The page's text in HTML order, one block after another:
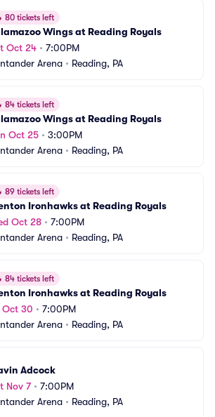
80 tickets left
Wings at Reading Royals
Oct 24 • 7:00PM
Arena • Reading, PA
84 tickets left
Wings at Reading Royals
Oct 25 • 3:00PM
Arena • Reading, PA
89 tickets left
Ironhawks at Reading Royals
Oct 28 • 7:00PM
Arena • Reading, PA
84 tickets left
Ironhawks at Reading Royals
Oct 30 • 7:00PM
Arena • Reading, PA
Adcock
Nov 7• 7:00PM
Arena • Reading, PA